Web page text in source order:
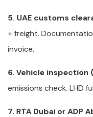
5. UAE customs
+ freight.
invoice.
6. Vehicle inspection
emissions check. LHD
7. RTA Dubai or ADP